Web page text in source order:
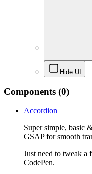
Hide UI
Components (0)
Accordion
Super simple, basic
GSAP for smooth
Just need to tweak a
CodePen.